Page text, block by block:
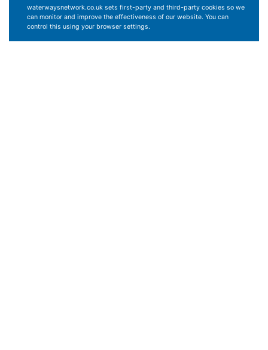
waterwaysnetwork.co.uk sets first-party and third-party cookies so we
can monitor and improve the effectiveness of our website. You can
control this using your browser settings.